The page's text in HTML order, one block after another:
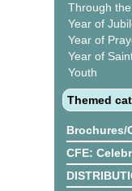
Through
Year of
Year of
Year of
Youth
Themed
Brochures/
CFE: